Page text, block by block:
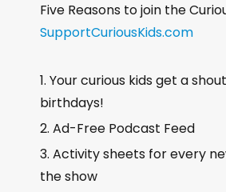
Five Reasons to join the
SupportCuriousKids.com
Your curious kids get a
birthdays!
Ad-Free Podcast Feed
Activity sheets for every
the show